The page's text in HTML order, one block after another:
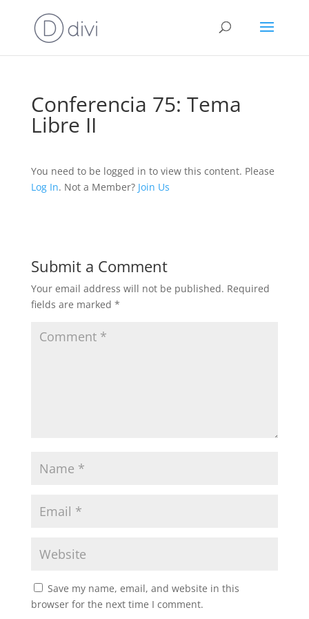
Conferencia 75: Tema
Libre II
You need to be logged in to view this content. Please
Log In. Not a Member? Join Us
Submit a Comment
Your email address will not be published. Required
fields are marked *
Save my name, email, and website in this
browser for the next time I comment.